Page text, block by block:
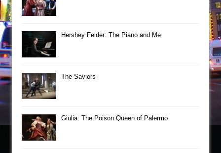
Hershey Felder: The Piano and Me
The Saviors
Giulia: The Poison Queen of Palermo